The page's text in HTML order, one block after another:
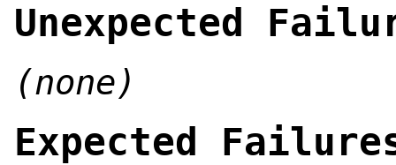
Unexpected
(none)
Expected